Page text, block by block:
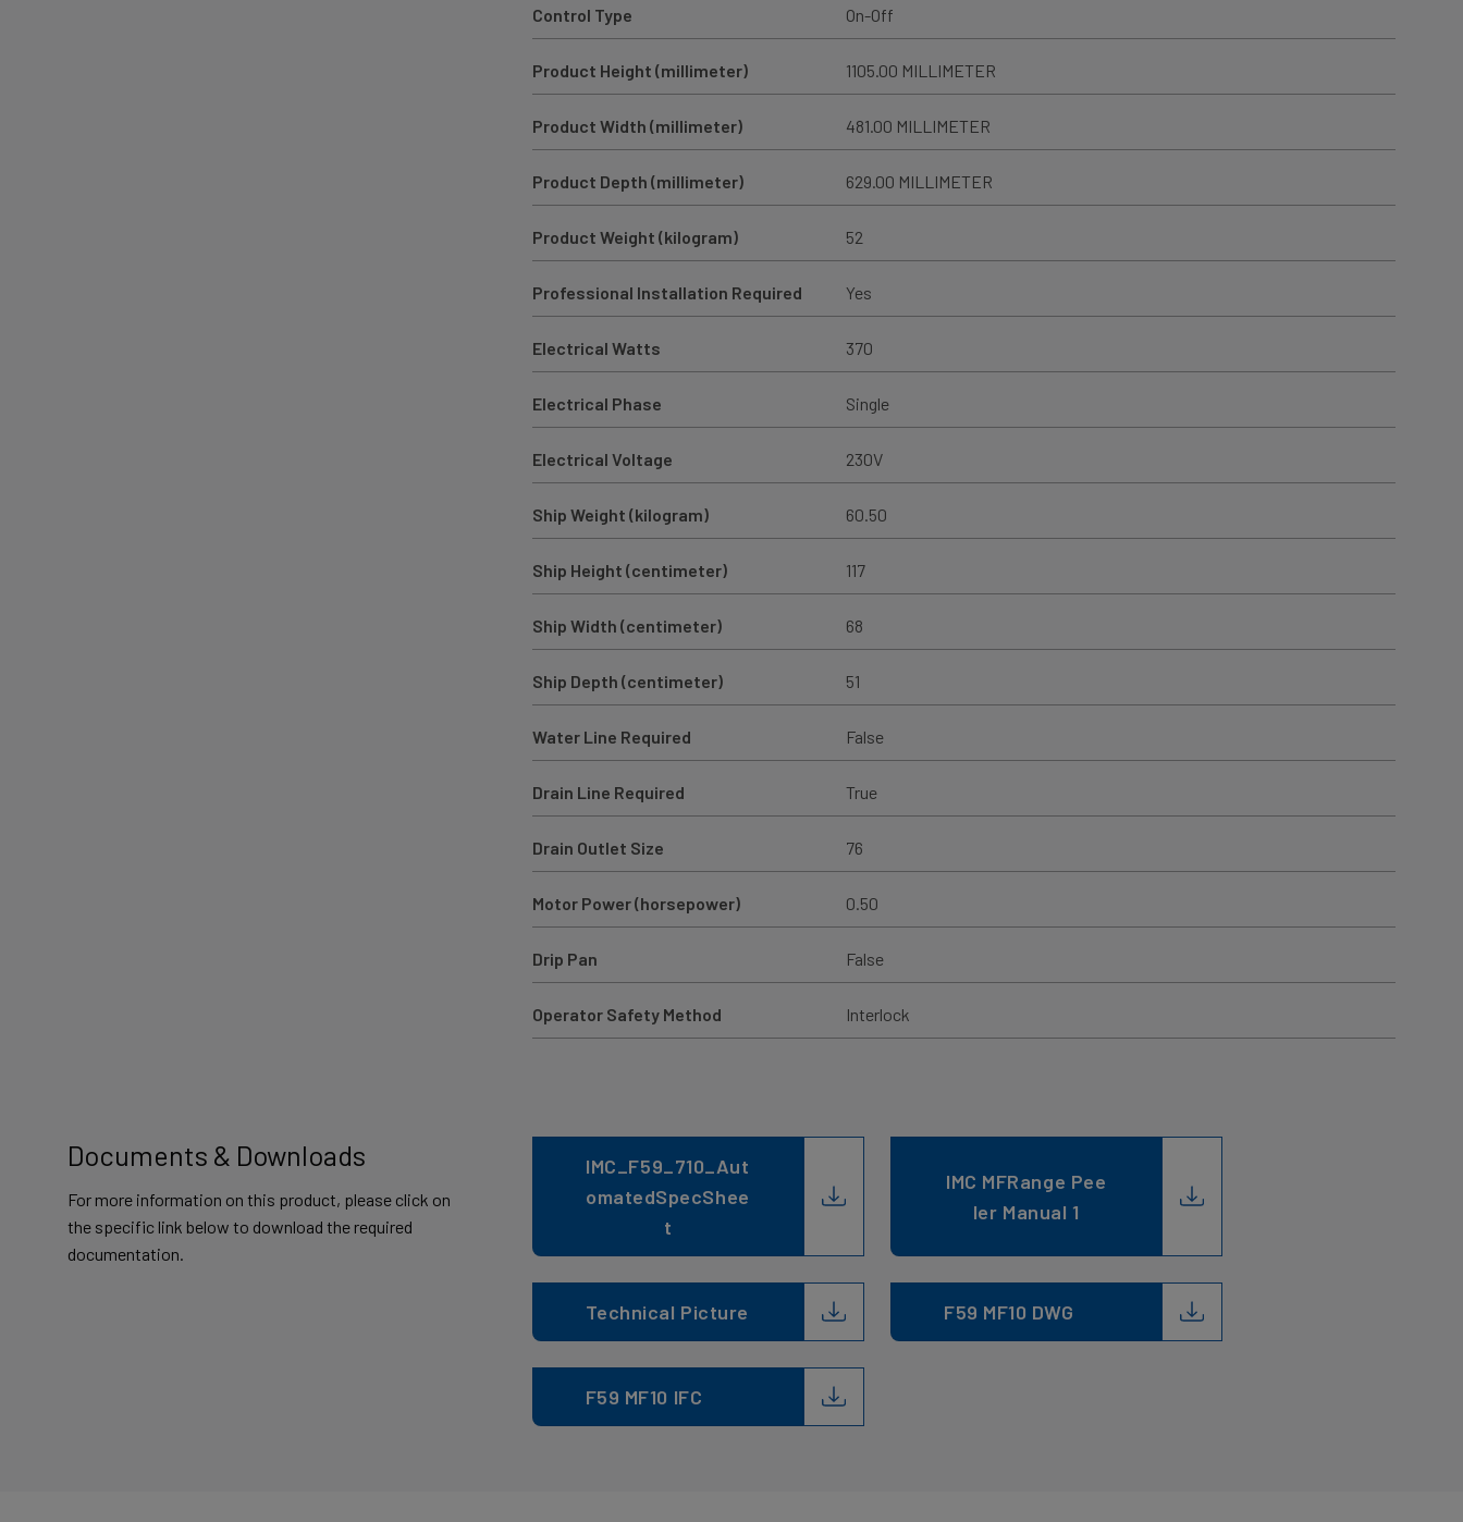
Control Type On-Off
Product Height (millimeter) 1105.00 MILLIMETER
Product Width (millimeter) 481.00 MILLIMETER
Product Depth (millimeter) 629.00 MILLIMETER
Product Weight (kilogram) 52
Professional Installation Required Yes
Electrical Watts 370
Electrical Phase Single
Electrical Voltage 230V
Ship Weight (kilogram) 60.50
Ship Height (centimeter) 117
Ship Width (centimeter) 68
Ship Depth (centimeter) 51
Water Line Required False
Drain Line Required True
Drain Outlet Size 76
Motor Power (horsepower) 0.50
Drip Pan False
Operator Safety Method Interlock
Documents & Downloads
For more information on this product, please click on
the specific link below to download the required
documentation.
IMC_F59_710_Aut
omatedSpecShee
t
IMC MFRange Pee
ler Manual 1
Technical Picture F59 MF10 DWG
F59 MF10 IFC